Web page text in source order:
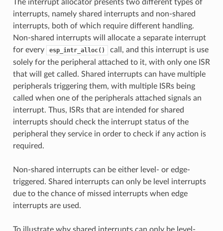
The interrupt allocator presents two different types of
interrupts, namely shared interrupts and non-shared
interrupts, both of which require different handling.
Non-shared interrupts will allocate a separate interrupt
for every
esp_intr_alloc()
call, and this interrupt is use
solely for the peripheral attached to it, with only one ISR
that will get called. Shared interrupts can have multiple
peripherals triggering them, with multiple ISRs being
called when one of the peripherals attached signals an
interrupt. Thus, ISRs that are intended for shared
interrupts should check the interrupt status of the
peripheral they service in order to check if any action is
required.
Non-shared interrupts can be either level- or edge-
triggered. Shared interrupts can only be level interrupts
due to the chance of missed interrupts when edge
interrupts are used.